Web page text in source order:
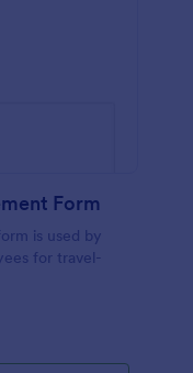
Form
is used by
for travel-